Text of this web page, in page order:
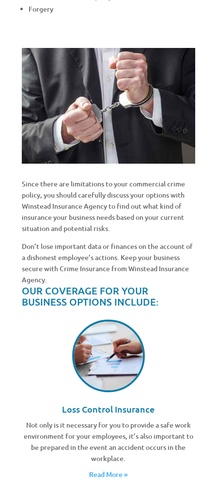
Forgery
Since there are limitations to your commercial crime
policy, you should carefully discuss your options with
Winstead Insurance Agency to find out what kind of
insurance your business needs based on your current
situation and potential risks.
Don’t lose important data or finances on the account of
a dishonest employee’s actions. Keep your business
secure with Crime Insurance from Winstead Insurance
Agency.
OUR COVERAGE FOR YOUR
BUSINESS OPTIONS INCLUDE:
Loss Control Insurance
Not only is it necessary for you to provide a safe work
environment for your employees, it’s also important to
be prepared in the event an accident occurs in the
workplace.
Read More »